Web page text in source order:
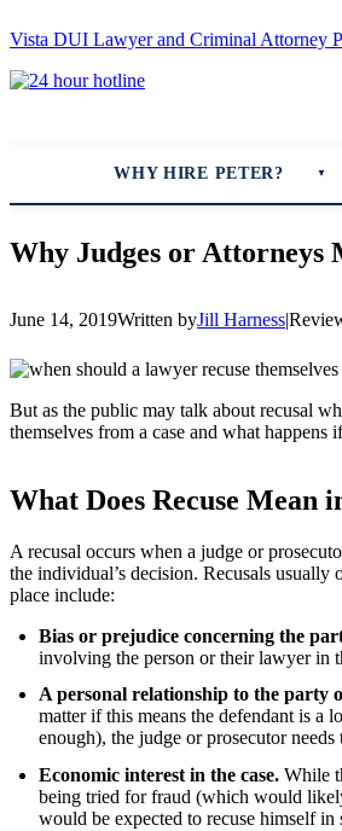
Vista DUI Lawyer and Criminal Attorney
Call
24-
WHY HIRE PETER? ▼
Why Judges or Attorneys
June 14, 2019Written byJill Harness|
But as the public may talk about recusal
themselves from a case and what happens
What Does Recuse Mean
A recusal occurs when a judge or
the individual’s decision. Recusals
place include:
Bias or prejudice concerning the
involving the person or their lawyer in
A personal relationship to the party
matter if this means the defendant is a
enough), the judge or prosecutor needs
Economic interest in the case. While
being tried for fraud (which would
would be expected to recuse himself in